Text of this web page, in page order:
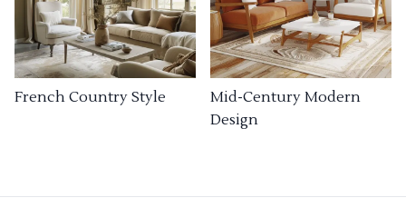
French Country Style
Mid-Century Modern
Design